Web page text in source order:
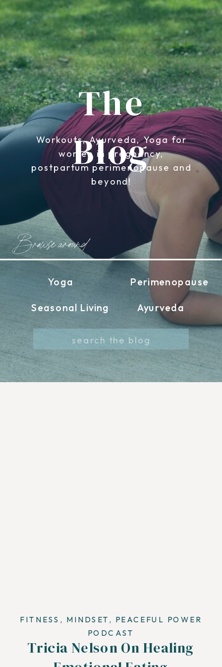
The
Blog
Workouts, Ayurveda, Yoga for
women in pregnancy,
postpartum perimenopause and
beyond!
Yoga
Browse around
Ayurveda
Seasonal Living
Perimenopause
for:
Tricia Nelson On Healing
FITNESS , MINDSET , PEACEFUL POWER
PODCAST